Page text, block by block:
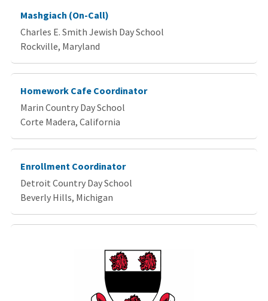
Mashgiach (On-Call)
Charles E. Smith Jewish Day School
Rockville, Maryland
Homework Cafe Coordinator
Marin Country Day School
Corte Madera, California
Enrollment Coordinator
Detroit Country Day School
Beverly Hills, Michigan